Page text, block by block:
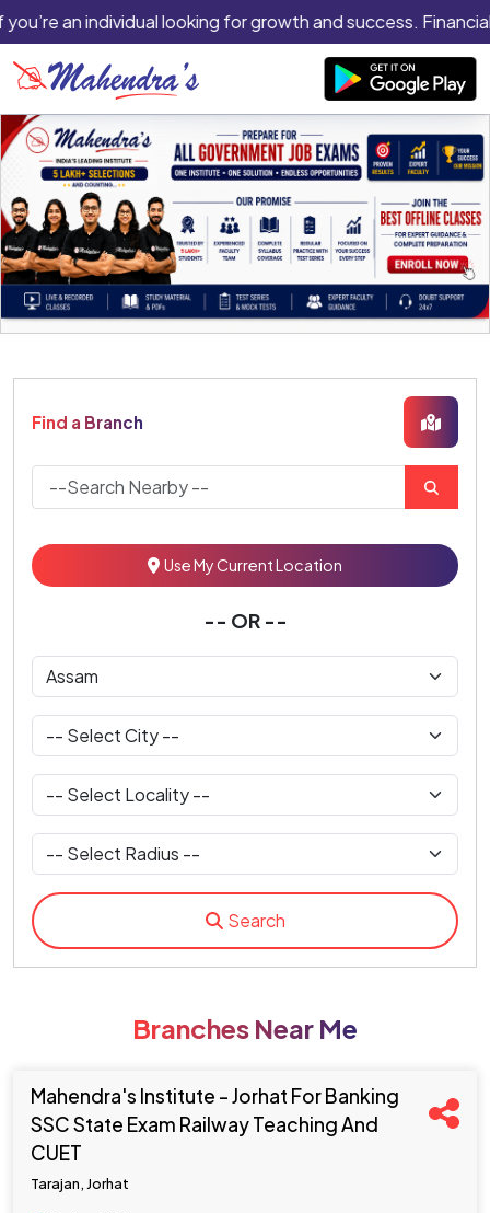
an individual looking for growth and success.
Find a Branch
Use My Current Location
-- OR --
Search
Branches Near Me
Mahendra's Institute - Jorhat For Banking
SSC State Exam Railway Teaching And
CUET
Tarajan, Jorhat